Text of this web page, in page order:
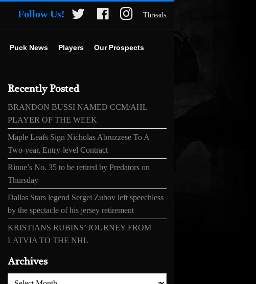
Follow Us! Threads
Puck News Players
Our Prospects
Recently Posted
BRANDON BUSSI NAMED CCM/AHL
PLAYER OF THE WEEK
Maple Leafs Sign Nicholas Abruzzese To A
Two-year, Entry-level Contract
Rinne’s No. 35 to be retired by Predators on
Thursday
Dallas Stars legend Sergei Zubov left speechless
by the spectacle of his jersey retirement
KRISTIANS RUBINS’ JOURNEY FROM
LATVIA TO THE NHL
Archives
Archives